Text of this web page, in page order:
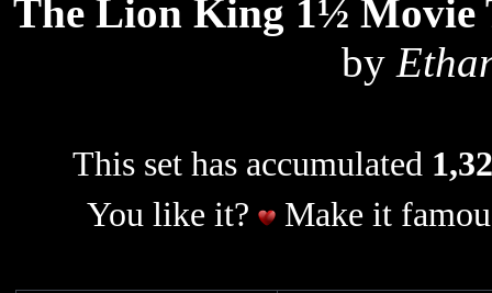
The Lion King 1½ Movie
by
This set has accumulated
You like it?
Make it